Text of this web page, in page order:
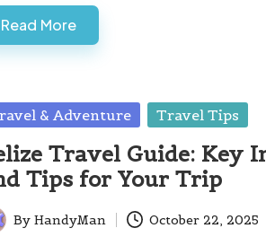
Read More
& Adventure Travel Tips
Travel Guide: Key
Tips for Your Trip
By HandyMan October 22, 2025